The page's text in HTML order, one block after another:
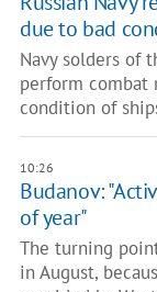
due to bad
Navy solders of
perform combat
condition of
10:26
Budanov:
of year"
The turning
in August,